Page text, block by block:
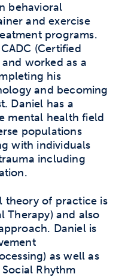
behavioral
and exercise
programs.
(Certified
worked as a
his
and becoming
Daniel has a
mental health field
populations
with individuals
including
theory of practice is
Therapy) and also
Daniel is
as well as
Rhythm